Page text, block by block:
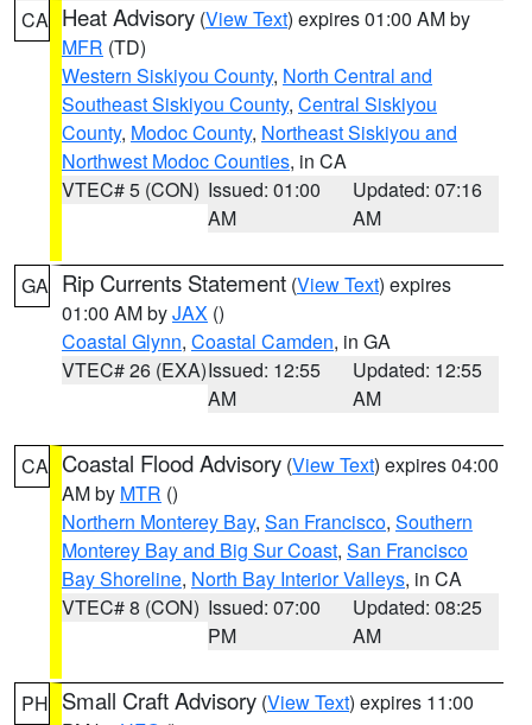
CA Heat Advisory (View Text) expires 01:00 AM by
MFR (TD)
Western Siskiyou County, North Central and
Southeast Siskiyou County, Central Siskiyou
County, Modoc County, Northeast Siskiyou and
Northwest Modoc Counties, in CA
VTEC# 5 (CON) Issued: 01:00
AM
Updated: 07:16
AM
GA Rip Currents Statement (View Text) expires
01:00 AM byJAX ()
Coastal Glynn, Coastal Camden, in GA
VTEC# 26 (EXA)Issued: 12:55
AM
Updated: 12:55
AM
CA Coastal Flood Advisory (View Text) expires 04:00
AM by MTR ()
Northern Monterey Bay, San Francisco, Southern
Monterey Bay and Big Sur Coast, San Francisco
Bay Shoreline, North Bay Interior Valleys, in CA
VTEC# 8 (CON) Issued: 07:00
PM
Updated: 08:25
AM
PH Small Craft Advisory (View Text) expires 11:00